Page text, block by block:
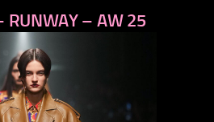
RUNWAY – AW 25